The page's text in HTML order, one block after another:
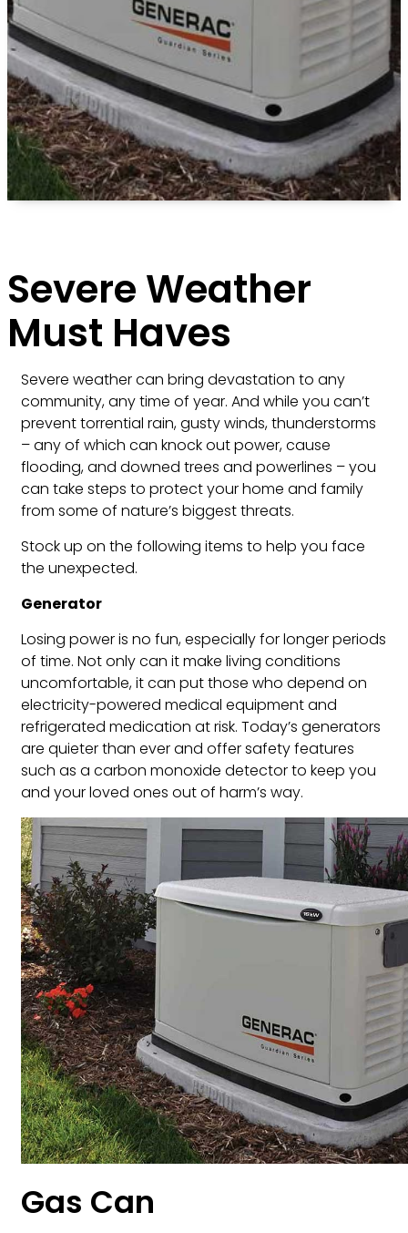
Severe Weather
Must Haves
Severe weather can bring devastation to any
community, any time of year. And while you can’t
prevent torrential rain, gusty winds, thunderstorms
– any of which can knock out power, cause
flooding, and downed trees and powerlines – you
can take steps to protect your home and family
from some of nature’s biggest threats.
Stock up on the following items to help you face
the unexpected.
Generator
Losing power is no fun, especially for longer periods
of time. Not only can it make living conditions
uncomfortable, it can put those who depend on
electricity-powered medical equipment and
refrigerated medication at risk. Today’s generators
are quieter than ever and offer safety features
such as a carbon monoxide detector to keep you
and your loved ones out of harm’s way.
Gas Can